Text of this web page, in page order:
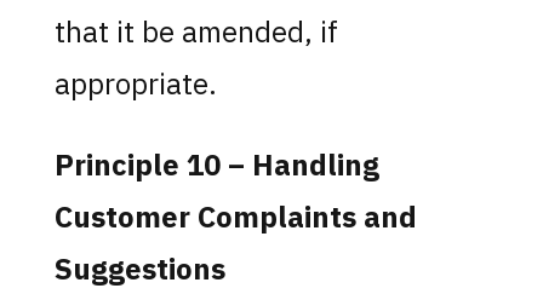
that it be amended, if
appropriate.
Principle 10 – Handling
Customer Complaints and
Suggestions